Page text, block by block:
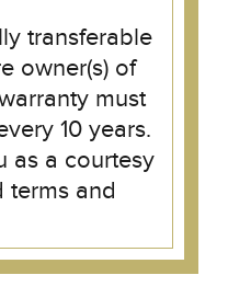
transferable
owner(s) of
must
10 years.
as a courtesy
terms and